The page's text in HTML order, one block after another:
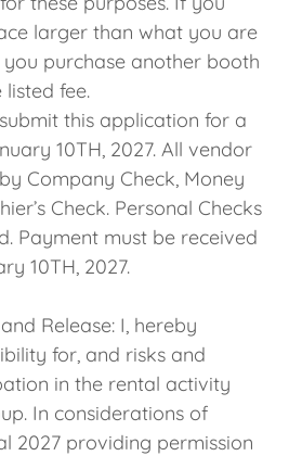
larger than what you are
purchase another booth
fee.
this application for a
10TH, 2027. All vendor
Company Check, Money
Check. Personal Checks
Payment must be received
10TH, 2027.
Release: I, hereby
for, and risks and
in the rental activity
In considerations of
2027 providing permission